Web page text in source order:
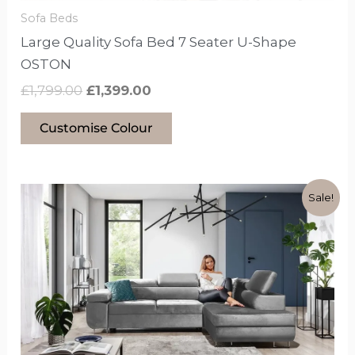
Sofa Beds
Large Quality Sofa Bed 7 Seater U-Shape
OSTON
£1,799.00 £1,399.00
Customise Colour
product
Sale!
Original
price
was:
£1,599.00.
Current
price
is:
This
product
options
that
may
be
chosen